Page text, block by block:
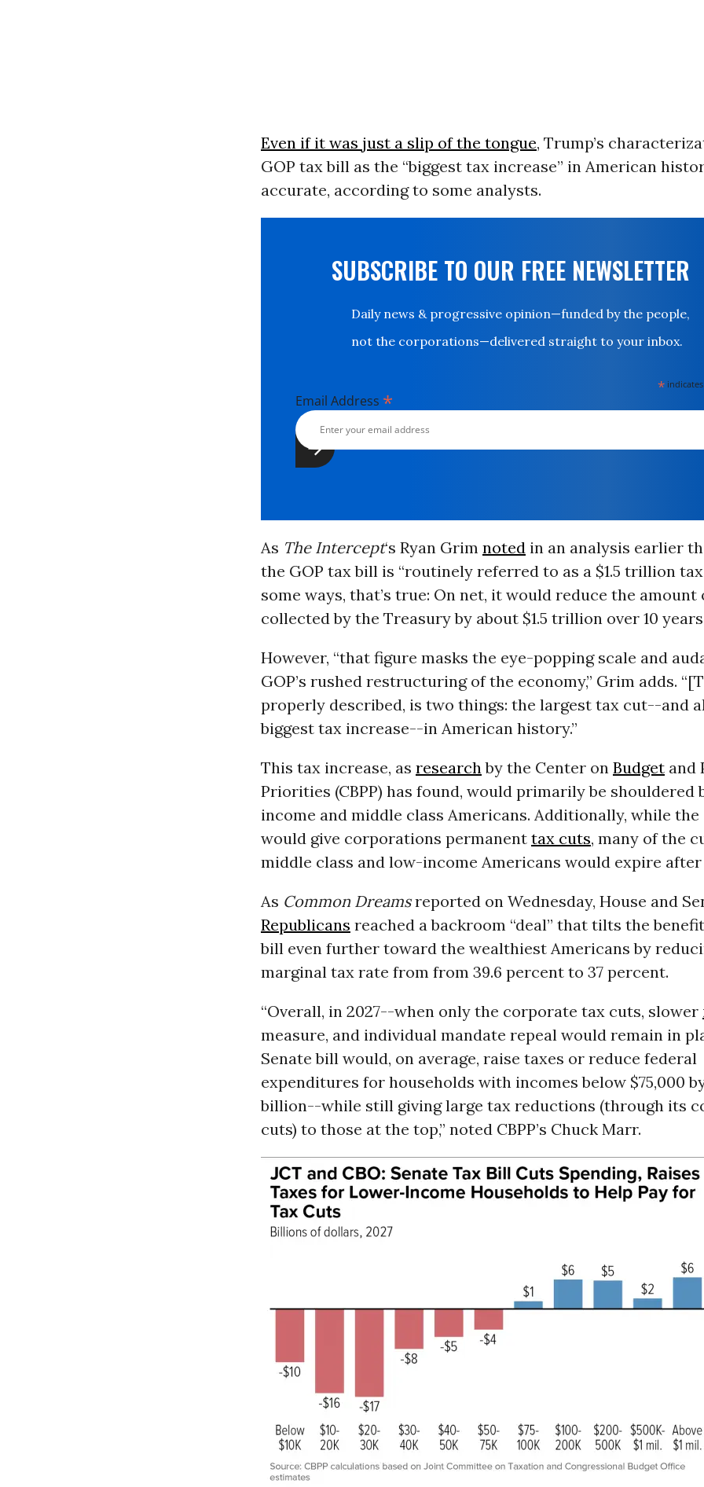
Even if it was just a slip of the tongue, Trump’s
GOP tax bill as the “biggest tax increase” in American
accurate, according to some analysts.
SUBSCRIBE TO OUR FREE NEWSLETTER
Daily news & progressive opinion—funded by the people,
not the corporations—delivered straight to your inbox.
*
Email Address *
As The Intercept‘s Ryan Grim noted in an analysis earlier
the GOP tax bill is “routinely referred to as a $1.5 trillion
some ways, that’s true: On net, it would reduce the amount
collected by the Treasury by about $1.5 trillion over 10
However, “that figure masks the eye-popping scale and
GOP’s rushed restructuring of the economy,” Grim adds.
properly described, is two things: the largest tax cut--and
biggest tax increase--in American history.”
This tax increase, as research by the Center on Budgetand
Priorities (CBPP) has found, would primarily be shouldered
income and middle class Americans. Additionally, while the
would give corporations permanent tax cuts, many of the
middle class and low-income Americans would expire after
As Common Dreamsreported on Wednesday, House and
Republicans reached a backroom “deal” that tilts the
bill even further toward the wealthiest Americans by
marginal tax rate from from 39.6 percent to 37 percent.
“Overall, in 2027--when only the corporate tax cuts, slower
measure, and individual mandate repeal would remain in
Senate bill would, on average, raise taxes or reduce federal
expenditures for households with incomes below $75,000
billion--while still giving large tax reductions (through its
cuts) to those at the top,” noted CBPP’s Chuck Marr.